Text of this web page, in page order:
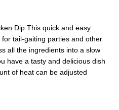
Dip This quick and easy
tail-gaiting parties and other
all the ingredients into a slow
have a tasty and delicious dish
of heat can be adjusted